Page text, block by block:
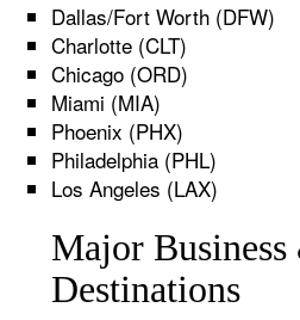
Dallas/Fort Worth (DFW)
Charlotte (CLT)
Chicago (ORD)
Miami (MIA)
Phoenix (PHX)
Philadelphia (PHL)
Los Angeles (LAX)
Major
Destinations